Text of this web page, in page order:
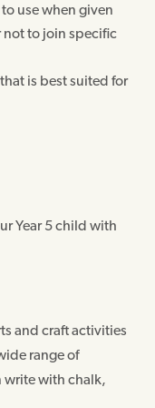
use when given
to join specific
is best suited for
Year 5 child with
and craft activities
range of
write with chalk,